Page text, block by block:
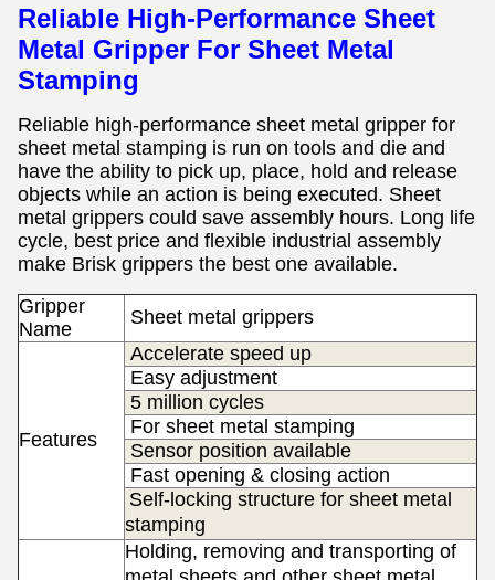
Reliable High-Performance Sheet
Metal Gripper For Sheet Metal
Stamping
Reliable high-performance sheet metal gripper for
sheet metal stamping is run on tools and die and
have the ability to pick up, place, hold and release
objects while an action is being executed. Sheet
metal grippers could save assembly hours. Long life
cycle, best price and flexible industrial assembly
make Brisk grippers the best one available.
Gripper
Name
Sheet metal grippers
Features
Accelerate speed up
Easy adjustment
5 million cycles
For sheet metal stamping
Sensor position available
Fast opening & closing action
Self-locking structure for sheet metal
stamping
Holding, removing and transporting of